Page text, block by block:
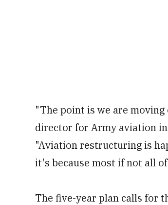
"The point is we are
director for Army aviation
"Aviation restructuring is
it's because most if not all
The five-year plan calls for